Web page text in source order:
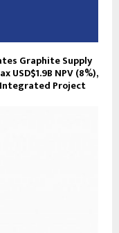
Graphite Supply
NPV (8%),
Integrated Project